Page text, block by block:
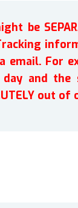
be
For
and the
out of